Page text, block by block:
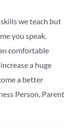
we teach but
you speak.
comfortable
a huge
a better
Person, Parent